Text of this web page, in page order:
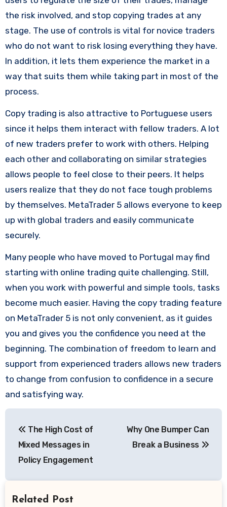
the risk involved, and stop copying trades at any
stage. The use of controls is vital for novice traders
who do not want to risk losing everything they have.
In addition, it lets them experience the market in a
way that suits them while taking part in most of the
process.
Copy trading is also attractive to Portuguese users
since it helps them interact with fellow traders. A lot
of new traders prefer to work with others. Helping
each other and collaborating on similar strategies
allows people to feel close to their peers. It helps
users realize that they do not face tough problems
by themselves. MetaTrader 5 allows everyone to keep
up with global traders and easily communicate
securely.
Many people who have moved to Portugal may find
starting with online trading quite challenging. Still,
when you work with powerful and simple tools, tasks
become much easier. Having the copy trading feature
on MetaTrader 5 is not only convenient, as it guides
you and gives you the confidence you need at the
beginning. The combination of freedom to learn and
support from experienced traders allows new traders
to change from confusion to confidence in a secure
and satisfying way.
navigation
The High Cost of
Mixed Messages in
Policy Engagement
Why One Bumper Can
Break a Business
Related Post